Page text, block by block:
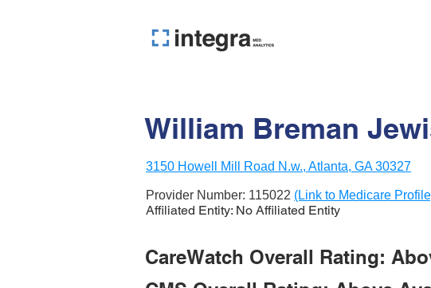
William Breman
3150 Howell Mill Road N.w., Atlanta, GA 30327
Provider Number: 115022 (Link to Medicare
Affiliated Entity: No Affiliated Entity
CareWatch Overall Rating: